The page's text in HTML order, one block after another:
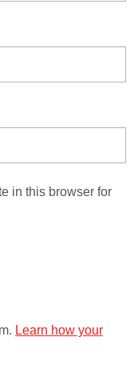
in this browser for
Learn how your